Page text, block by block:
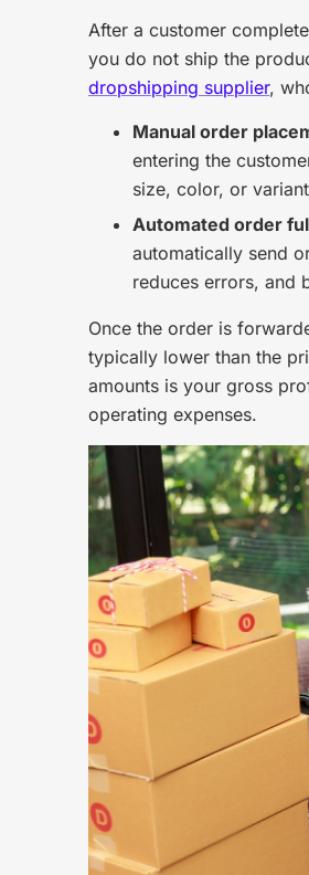
After a customer
you do not ship the
dropshipping supplier,
Manual order
entering the
size, color, or
Automated order
automatically send
reduces errors, and
Once the order is
typically lower than the
amounts is your gross
operating expenses.